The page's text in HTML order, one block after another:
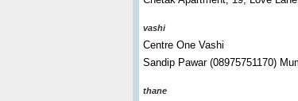
vashi
Centre One Vashi
Sandip Pawar (08975751170)
thane